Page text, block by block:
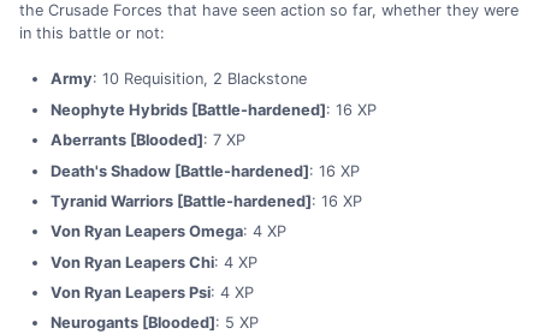
the Crusade Forces that have seen action so far, whether they were
in this battle or not:
Army: 10 Requisition, 2 Blackstone
Neophyte Hybrids [Battle-hardened]: 16 XP
Aberrants [Blooded]: 7 XP
Death's Shadow [Battle-hardened]: 16 XP
Tyranid Warriors [Battle-hardened]: 16 XP
Von Ryan Leapers Omega: 4 XP
Von Ryan Leapers Chi: 4 XP
Von Ryan Leapers Psi: 4 XP
Neurogants [Blooded]: 5 XP